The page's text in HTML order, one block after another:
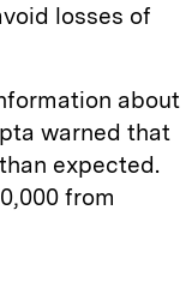
losses of
about
warned that
expected.
from